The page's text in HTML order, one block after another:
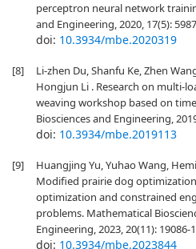
perceptron neural network
and Engineering, 2020, 17(5):
doi: 10.3934/mbe.2020319
[8]
Li-zhen Du, Shanfu Ke, Zhen
Hongjun Li . Research on multi-
weaving workshop based on
Biosciences and Engineering,
doi: 10.3934/mbe.2019113
[9]
Huangjing Yu, Yuhao Wang,
Modified prairie dog
optimization and constrained
problems. Mathematical
Engineering, 2023, 20(11): 19086-
doi: 10.3934/mbe.2023844